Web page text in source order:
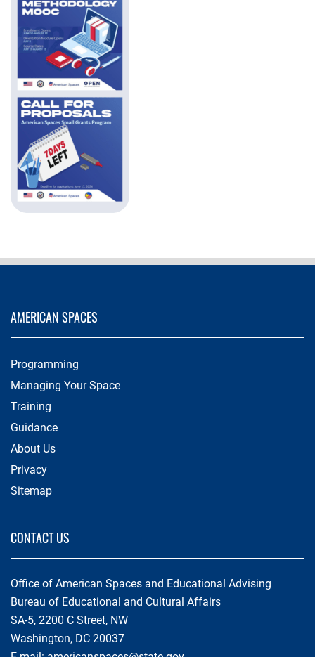
AMERICAN SPACES
Programming
Managing Your Space
Training
Guidance
About Us
Privacy
Sitemap
CONTACT US
Office of American Spaces and Educational Advising
Bureau of Educational and Cultural Affairs
SA-5, 2200 C Street, NW
Washington, DC 20037